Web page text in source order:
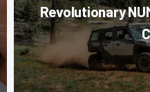
Revolutionary